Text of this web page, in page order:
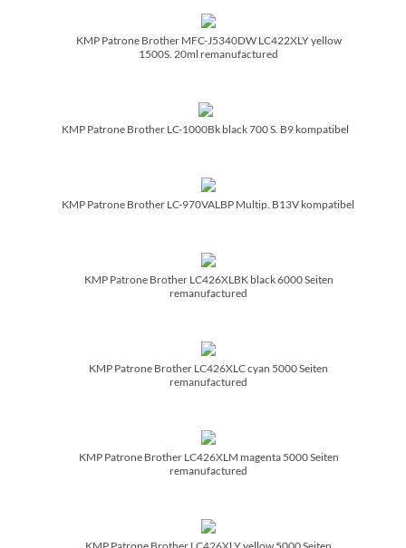
KMP Patrone Brother MFC-J5340DW LC422XLY yellow
1500S. 20ml remanufactured
KMP Patrone Brother LC-1000Bk black 700 S. B9 kompatibel
KMP Patrone Brother LC-970VALBP Multip. B13V kompatibel
KMP Patrone Brother LC426XLBK black 6000 Seiten
remanufactured
KMP Patrone Brother LC426XLC cyan 5000 Seiten
remanufactured
KMP Patrone Brother LC426XLM magenta 5000 Seiten
remanufactured